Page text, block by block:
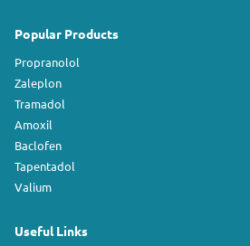
Popular Products
Propranolol
Zaleplon
Tramadol
Amoxil
Baclofen
Tapentadol
Valium
Useful Links